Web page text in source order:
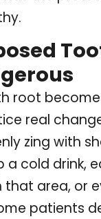
root
real
zing with
a cold drink,
that area, or
patients